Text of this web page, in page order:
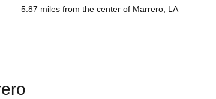
5.87 miles from the center of Marrero, LA